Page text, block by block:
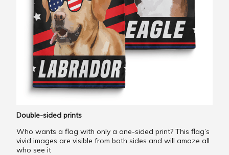
Double-sided prints
Who wants a flag with only a one-sided print? This flag’s
vivid images are visible from both sides and will amaze all
who see it